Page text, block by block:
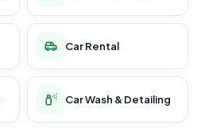
Car Rental
Car Wash & Detailing